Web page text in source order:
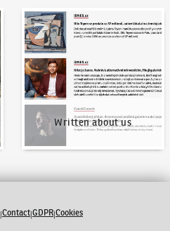
Written about us
Written about us
|Contact|GDPR|Cookies